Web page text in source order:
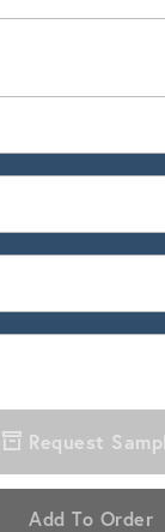
Request
Add To Order